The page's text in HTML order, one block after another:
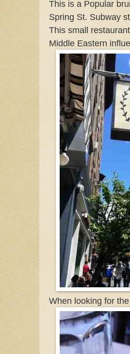
This is a Popular
Spring St. Subway
This small
Middle Eastern
When looking for